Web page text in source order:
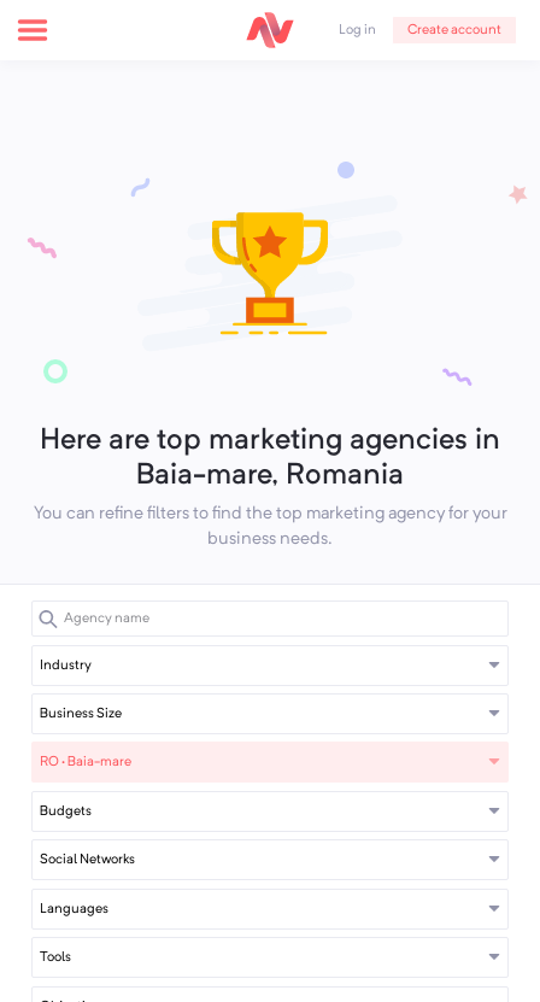
Log in Create account
Here are top marketing agencies in
Baia-mare, Romania
You can refine filters to find the top marketing agency for your
business needs.
Industry
Business Size
RO · Baia-mare
Budgets
Social Networks
Languages
Tools